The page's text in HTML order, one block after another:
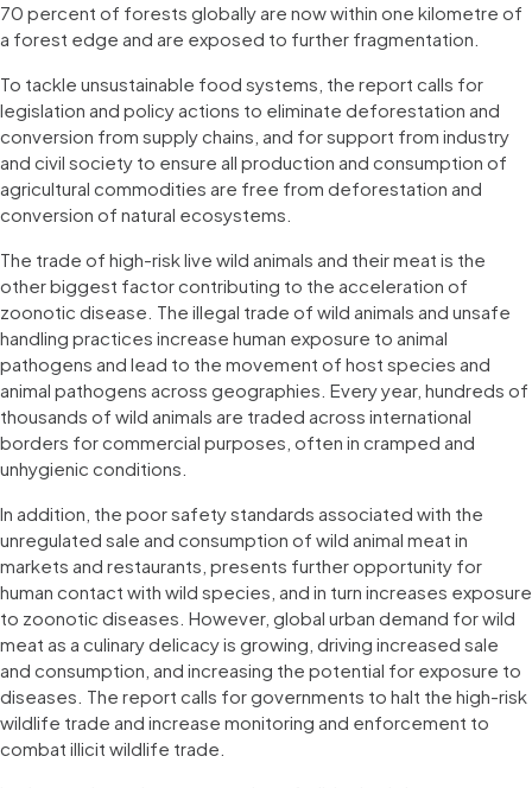
70 percent of forests globally are now within one kilometre of
a forest edge and are exposed to further fragmentation.
To tackle unsustainable food systems, the report calls for
legislation and policy actions to eliminate deforestation and
conversion from supply chains, and for support from industry
and civil society to ensure all production and consumption of
agricultural commodities are free from deforestation and
conversion of natural ecosystems.
The trade of high-risk live wild animals and their meat is the
other biggest factor contributing to the acceleration of
zoonotic disease. The illegal trade of wild animals and unsafe
handling practices increase human exposure to animal
pathogens and lead to the movement of host species and
animal pathogens across geographies. Every year, hundreds of
thousands of wild animals are traded across international
borders for commercial purposes, often in cramped and
unhygienic conditions.
In addition, the poor safety standards associated with the
unregulated sale and consumption of wild animal meat in
markets and restaurants, presents further opportunity for
human contact with wild species, and in turn increases exposure
to zoonotic diseases. However, global urban demand for wild
meat as a culinary delicacy is growing, driving increased sale
and consumption, and increasing the potential for exposure to
diseases. The report calls for governments to halt the high-risk
wildlife trade and increase monitoring and enforcement to
combat illicit wildlife trade.